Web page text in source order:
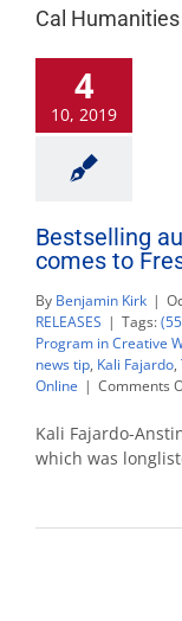
Cal Humanities
4
10, 2019
Bestselling
comes to
By Benjamin Kirk |
RELEASES | Tags:
Program in Creative
news tip, Kali Fajardo,
Online | Comments
Kali Fajardo-
which was